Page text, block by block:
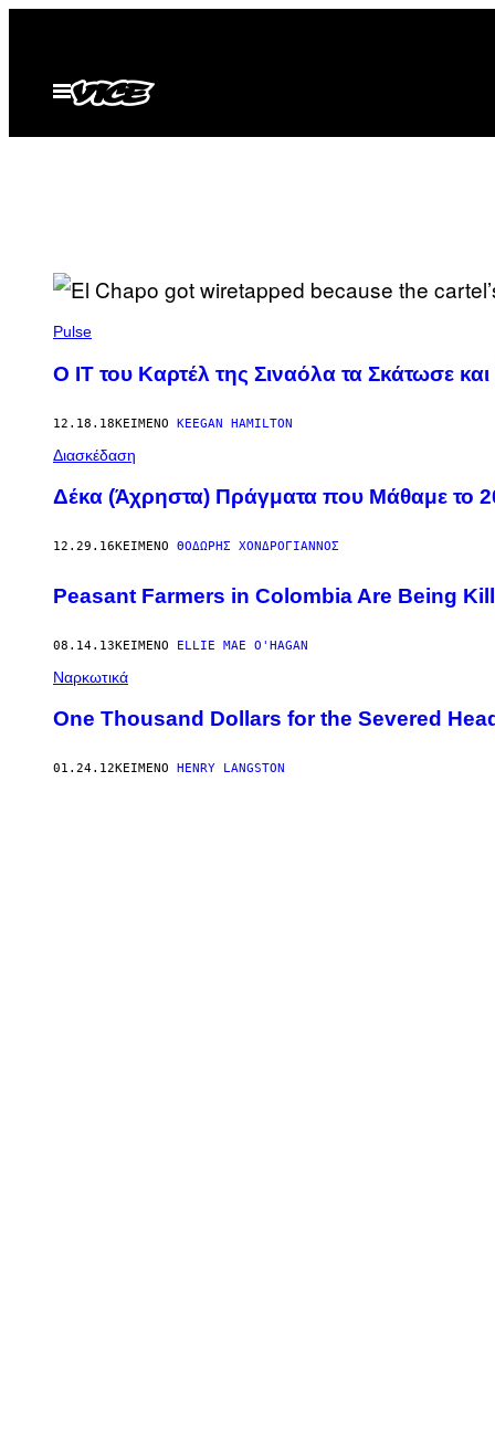
περιεχόμενο
Ανοίξτε
το
Pulse
Ο ΙΤ του Καρτέλ της Σιναόλα​ τα Σκάτωσε
12.18.18ΚΕΊΜΕΝΟ KEEGAN HAMILTON
Διασκέδαση
Δέκα (Άχρηστα) Πράγματα που Μάθαμε το
12.29.16ΚΕΊΜΕΝΟ ΘΟΔΩΡΉΣ ΧΟΝΔΡΌΓΙΑΝΝΟΣ
Peasant Farmers in Colombia Are Being
08.14.13ΚΕΊΜΕΝΟ ELLIE MAE O'HAGAN
Ναρκωτικά
One Thousand Dollars for the Severed
01.24.12ΚΕΊΜΕΝΟ HENRY LANGSTON